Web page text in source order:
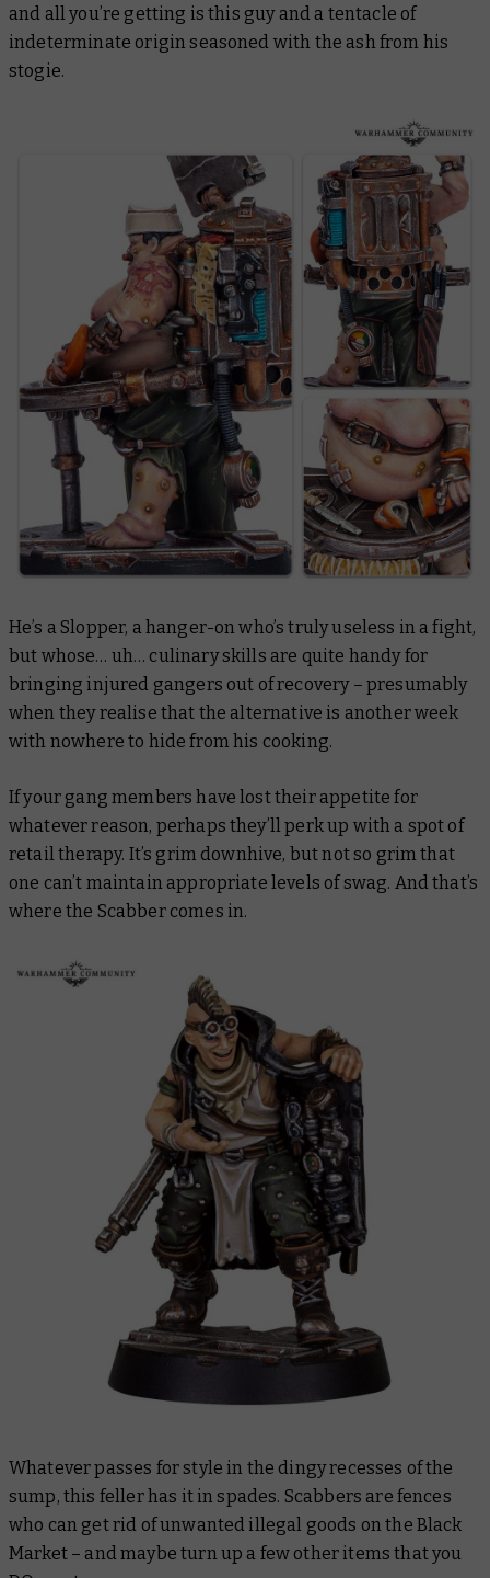
and all you’re getting is this guy and a tentacle of
indeterminate origin seasoned with the ash from his
stogie.
He’s a Slopper, a hanger-on who’s truly useless in a fight,
but whose… uh… culinary skills are quite handy for
bringing injured gangers out of recovery – presumably
when they realise that the alternative is another week
with nowhere to hide from his cooking.
If your gang members have lost their appetite for
whatever reason, perhaps they’ll perk up with a spot of
retail therapy. It’s grim downhive, but not so grim that
one can’t maintain appropriate levels of swag. And that’s
where the Scabber comes in.
Whatever passes for style in the dingy recesses of the
sump, this feller has it in spades. Scabbers are fences
who can get rid of unwanted illegal goods on the Black
Market – and maybe turn up a few other items that you